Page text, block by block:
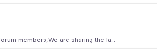
members,We are sharing the la...